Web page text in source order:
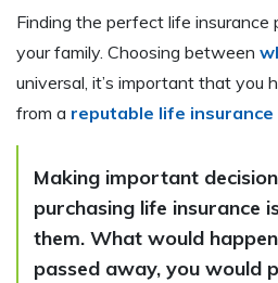
Finding the perfect life insurance
your family. Choosing between
universal, it’s important that you
from a reputable life insurance
Making important
purchasing life insurance
them. What would
passed away, you would